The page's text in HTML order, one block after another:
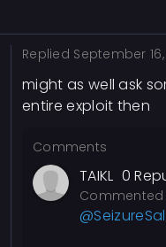
Replied September
might as well ask
entire exploit then
Comments
TAIKL 0
Commented